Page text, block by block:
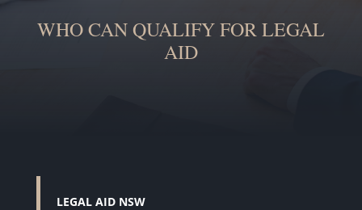
WHO CAN QUALIFY FOR LEGAL
AID
LEGAL AID NSW